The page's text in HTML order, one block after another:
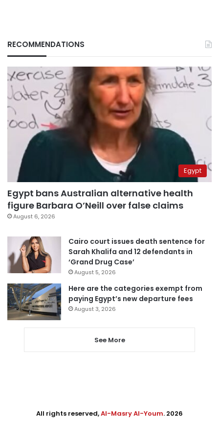
RECOMMENDATIONS
Egypt
Egypt bans Australian alternative health
figure Barbara O’Neill over false claims
August 6, 2026
Cairo court issues death sentence for
Sarah Khalifa and 12 defendants in
‘Grand Drug Case’
August 5, 2026
Here are the categories exempt from
paying Egypt’s new departure fees
August 3, 2026
See More
All rights reserved,Al-Masry Al-Youm. 2026